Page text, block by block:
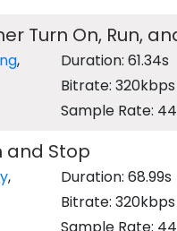
Turn On, Run,
,
Duration: 61.34s
Bitrate: 320kbps
Sample Rate:
and Stop
,
Duration: 68.99s
Bitrate: 320kbps